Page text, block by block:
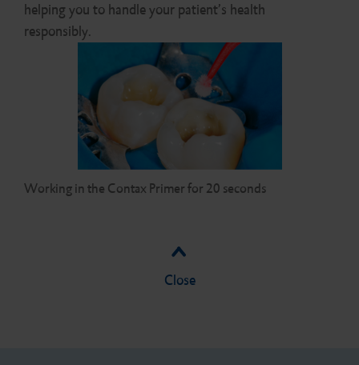
helping you to handle your patient’s health
responsibly.
Working in the Contax Primer for 20 seconds
Close